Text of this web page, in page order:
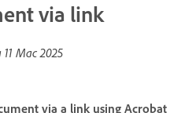
via link
11 Mac 2025
via a link using Acrobat